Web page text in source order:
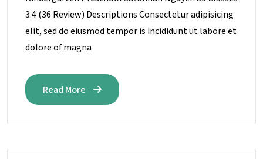
3.4 (36 Review) Descriptions Consectetur adipisicing
elit, sed do eiusmod tempor is incididunt ut labore et
dolore of magna
Read More